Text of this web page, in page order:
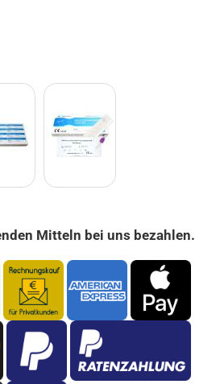
Mitteln bei uns bezahlen.